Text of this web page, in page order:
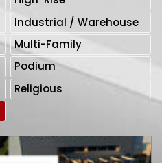
Industrial / Warehouse
Multi-Family
Podium
Religious